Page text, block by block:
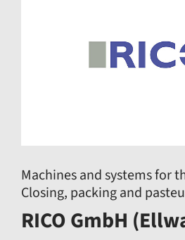
Machines and systems for
Closing, packing and
RICO GmbH